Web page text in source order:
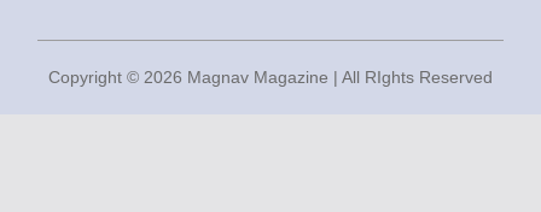
Copyright © 2026 Magnav Magazine | All RIghts Reserved